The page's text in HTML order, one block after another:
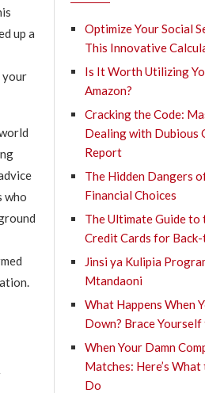
Optimize Your Social
This Innovative
Is It Worth Utilizing
Amazon?
Cracking the Code:
Dealing with Dubious
Report
The Hidden Dangers
Financial Choices
The Ultimate Guide to
Credit Cards for
Jinsi ya Kulipia
Mtandaoni
What Happens When
Down? Brace
When Your Damn
Matches: Here’s
Do
up a
your
who